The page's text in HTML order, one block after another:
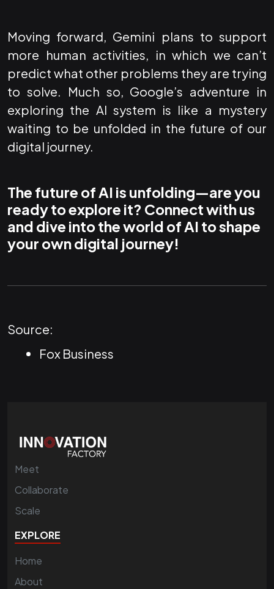
Moving forward, Gemini plans to support
more human activities, in which we can’t
predict what other problems they are trying
to solve. Much so, Google’s adventure in
exploring the AI system is like a mystery
waiting to be unfolded in the future of our
digital journey.
The future of AI is unfolding—are you
ready to explore it? Connect with us
and dive into the world of AI to shape
your own digital journey!
Source:
Fox Business
Meet
Collaborate
Scale
EXPLORE
Home
About